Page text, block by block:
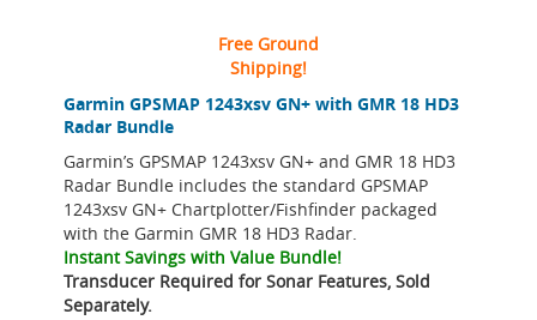
Garmin GPSMAP 1243xsv GN+ with GMR 18 HD3
Radar Bundle
Garmin’s GPSMAP 1243xsv GN+ and GMR 18 HD3
Radar Bundle includes the standard GPSMAP
1243xsv GN+ Chartplotter/Fishfinder packaged
with the Garmin GMR 18 HD3 Radar.
Instant Savings with Value Bundle!
Transducer Required for Sonar Features, Sold
Separately.
Free Ground
Shipping!